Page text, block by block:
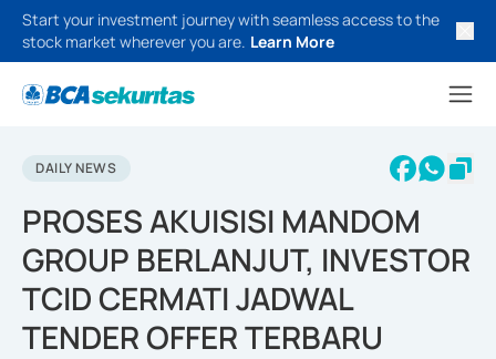
Start your investment journey with seamless access to the
stock market wherever you are. Learn More
DAILY NEWS
PROSES AKUISISI MANDOM
GROUP BERLANJUT, INVESTOR
TCID CERMATI JADWAL
TENDER OFFER TERBARU